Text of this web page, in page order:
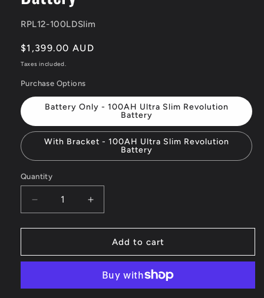
SKU:
RPL12-100LDSlim
Regular
price
$1,399.00 AUD
Taxes included.
Purchase Options
Battery Only - 100AH Ultra Slim Revolution
Battery
With Bracket - 100AH Ultra Slim Revolution
Battery
Quantity
Quantity
Decrease
quantity
for
100Ah
Lithium
Increase
quantity
for
100Ah
Slim
Lithium
Add to cart